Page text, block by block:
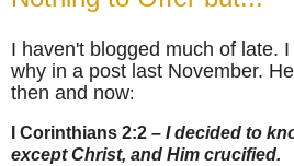
I haven't blogged much of late.
why in a post last November.
then and now:
I Corinthians 2:2 – I decided to
except Christ, and Him crucified.